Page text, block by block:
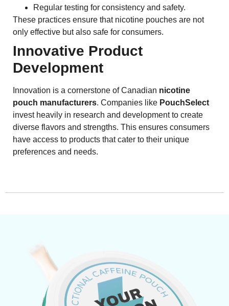
Regular testing for consistency and safety.
These practices ensure that nicotine pouches are not
only effective but also safe for consumers.
Innovative Product
Development
Innovation is a cornerstone of Canadian nicotine
pouch manufacturers. Companies like PouchSelect
invest heavily in research and development to create
diverse flavors and strengths. This ensures consumers
have access to products that cater to their unique
preferences and needs.